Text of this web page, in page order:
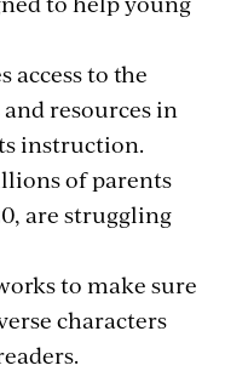
access to the
resources in
instruction.
of parents
are struggling
to make sure
characters